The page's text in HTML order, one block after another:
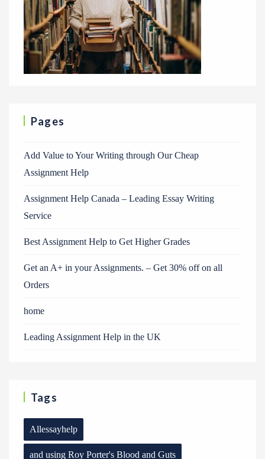
Pages
Add Value to Your Writing through Our Cheap
Assignment Help
Assignment Help Canada – Leading Essay Writing
Service
Best Assignment Help to Get Higher Grades
Get an A+ in your Assignments. – Get 30% off on all
Orders
home
Leading Assignment Help in the UK
Tags
Allessayhelp
and using Roy Porter's Blood and Guts